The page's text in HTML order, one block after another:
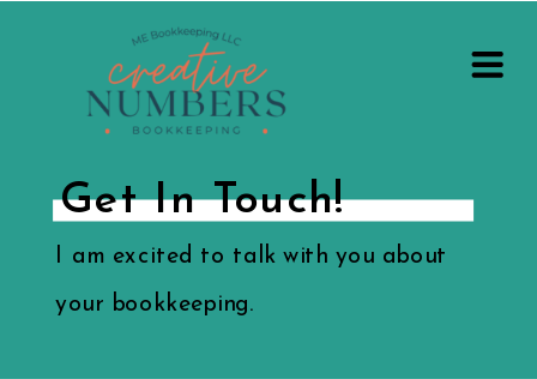
I am excited to talk with you about
your bookkeeping.
Get In Touch!